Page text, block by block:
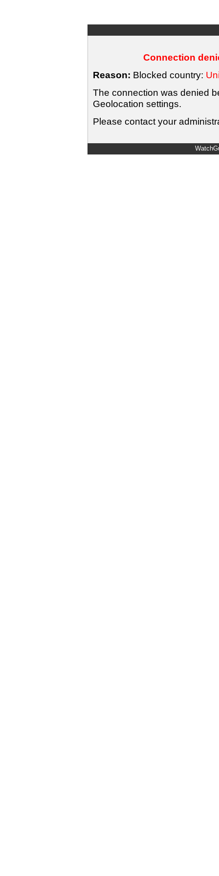
Connection
Reason: Blocked country:
The connection was denied
Geolocation settings.
Please contact your